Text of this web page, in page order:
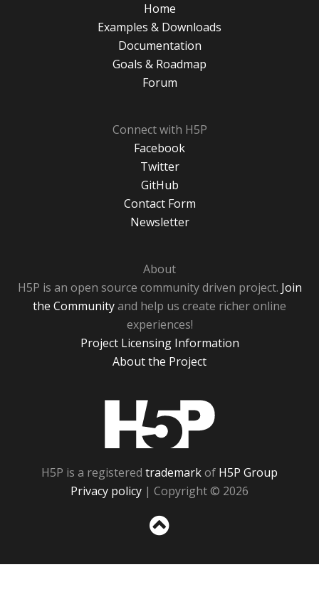
Home
Examples & Downloads
Documentation
Goals & Roadmap
Forum
Connect with H5P
Facebook
Twitter
GitHub
Contact Form
Newsletter
About
H5P is an open source community driven project. Join
the Communityand help us create richer online
experiences!
Project Licensing Information
About the Project
H5P is a registered trademarkof H5P Group
Privacy policy | Copyright © 2026